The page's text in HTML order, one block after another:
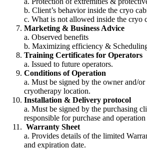
b. Client’s behavior inside the cryo
c. What is not allowed inside the cryo
Marketing & Business Advice
a. Observed benefits
b. Maximizing efficiency &
Training Certificates for Operators
a. Issued to future operators.
Conditions of Operation
a. Must be signed by the owner and/or
cryotherapy location.
Installation & Delivery protocol
a. Must be signed by the purchasing
responsible for purchase and
Warranty Sheet
a. Provides details of the limited
and expiration date.